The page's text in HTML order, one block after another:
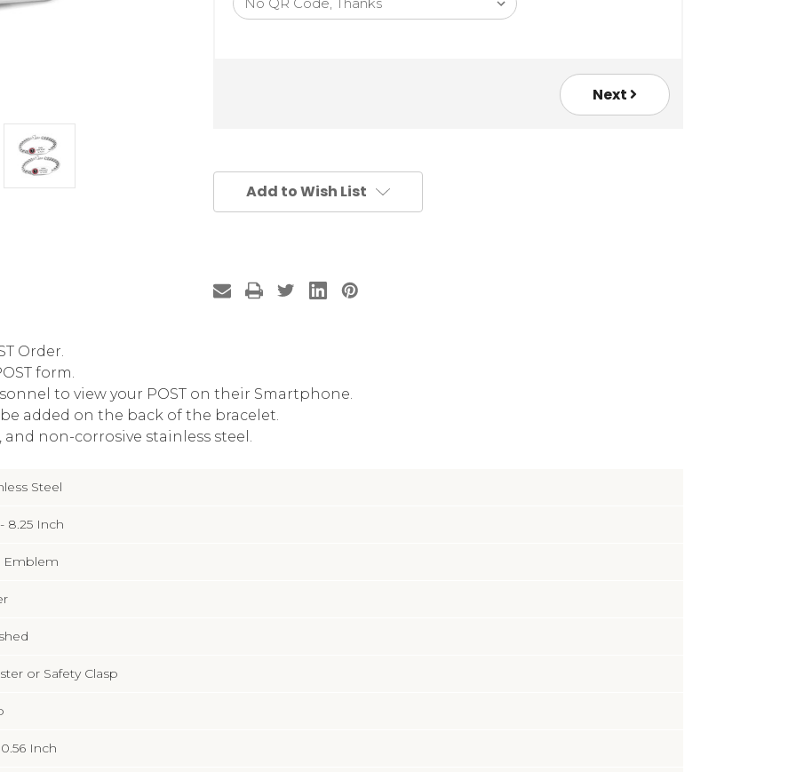
Next
Add to Wish List
Order.
form.
to view your POST on their Smartphone.
added on the back of the bracelet.
non-corrosive stainless steel.
Steel
8.25 Inch
Emblem
or Safety Clasp
0.56 Inch